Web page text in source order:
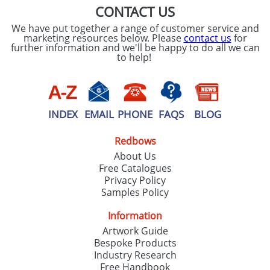
CONTACT US
We have put together a range of customer service and
marketing resources below. Please contact us for
further information and we'll be happy to do all we can
to help!
INDEX EMAIL PHONE FAQS BLOG
Redbows
About Us
Free Catalogues
Privacy Policy
Samples Policy
Information
Artwork Guide
Bespoke Products
Industry Research
Free Handbook